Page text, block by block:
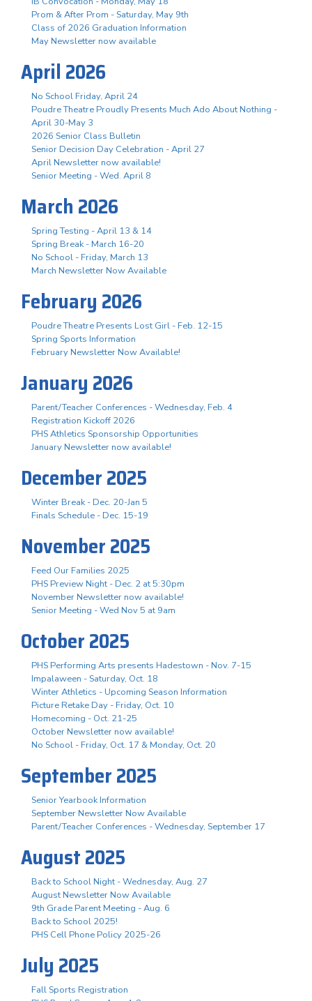
Prom & After Prom - Saturday, May 9th
Class of 2026 Graduation Information
May Newsletter now available
April 2026
No School Friday, April 24
Poudre Theatre Proudly Presents Much Ado About Nothing -
April 30-May 3
2026 Senior Class Bulletin
Senior Decision Day Celebration - April 27
April Newsletter now available!
Senior Meeting - Wed. April 8
March 2026
Spring Testing - April 13 & 14
Spring Break - March 16-20
No School - Friday, March 13
March Newsletter Now Available
February 2026
Poudre Theatre Presents Lost Girl - Feb. 12-15
Spring Sports Information
February Newsletter Now Available!
January 2026
Parent/Teacher Conferences - Wednesday, Feb. 4
Registration Kickoff 2026
PHS Athletics Sponsorship Opportunities
January Newsletter now available!
December 2025
Winter Break - Dec. 20-Jan 5
Finals Schedule - Dec. 15-19
November 2025
Feed Our Families 2025
PHS Preview Night - Dec. 2 at 5:30pm
November Newsletter now available!
Senior Meeting - Wed Nov 5 at 9am
October 2025
PHS Performing Arts presents Hadestown - Nov. 7-15
Impalaween - Saturday, Oct. 18
Winter Athletics - Upcoming Season Information
Picture Retake Day - Friday, Oct. 10
Homecoming - Oct. 21-25
October Newsletter now available!
No School - Friday, Oct. 17 & Monday, Oct. 20
September 2025
Senior Yearbook Information
September Newsletter Now Available
Parent/Teacher Conferences - Wednesday, September 17
August 2025
Back to School Night - Wednesday, Aug. 27
August Newsletter Now Available
9th Grade Parent Meeting - Aug. 6
Back to School 2025!
PHS Cell Phone Policy 2025-26
July 2025
Fall Sports Registration